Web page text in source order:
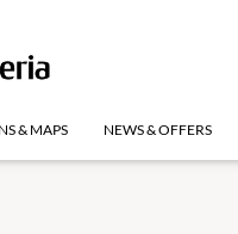
& MAPS NEWS & OFFERS